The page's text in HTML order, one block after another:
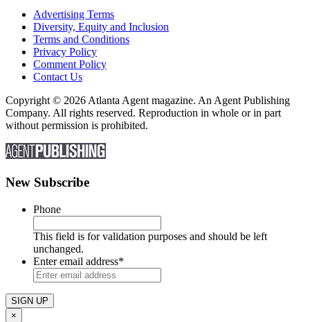
Advertising Terms
Diversity, Equity and Inclusion
Terms and Conditions
Privacy Policy
Comment Policy
Contact Us
Copyright © 2026 Atlanta Agent magazine. An Agent Publishing
Company. All rights reserved. Reproduction in whole or in part
without permission is prohibited.
New Subscribe
Phone
This field is for validation purposes and should be left
unchanged.
Enter email address*
×